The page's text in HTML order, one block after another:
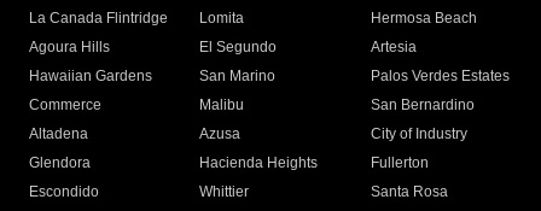
La Canada Flintridge
Lomita
Hermosa Beach
Agoura Hills
El Segundo
Artesia
Hawaiian Gardens
San Marino
Palos Verdes Estates
Commerce
Malibu
San Bernardino
Altadena
Azusa
City of Industry
Glendora
Hacienda Heights
Fullerton
Escondido
Whittier
Santa Rosa